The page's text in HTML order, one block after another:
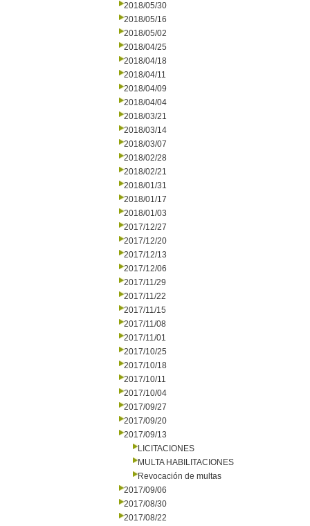
2018/05/30
2018/05/16
2018/05/02
2018/04/25
2018/04/18
2018/04/11
2018/04/09
2018/04/04
2018/03/21
2018/03/14
2018/03/07
2018/02/28
2018/02/21
2018/01/31
2018/01/17
2018/01/03
2017/12/27
2017/12/20
2017/12/13
2017/12/06
2017/11/29
2017/11/22
2017/11/15
2017/11/08
2017/11/01
2017/10/25
2017/10/18
2017/10/11
2017/10/04
2017/09/27
2017/09/20
2017/09/13
LICITACIONES
MULTA HABILITACIONES
Revocación de multas
2017/09/06
2017/08/30
2017/08/22